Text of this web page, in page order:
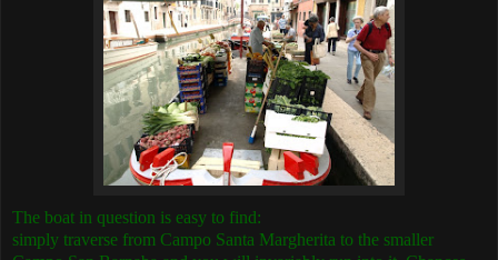
The boat in question is easy to find:
simply traverse from Campo Santa Margherita to the smaller